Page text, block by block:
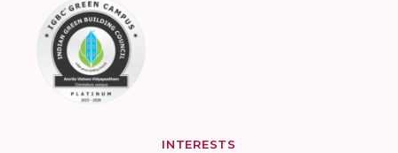
INTERESTS